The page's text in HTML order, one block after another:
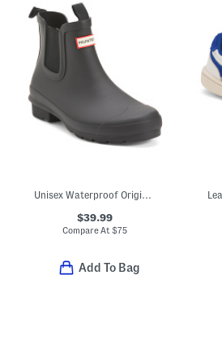
Unisex Waterproof Original Chelsea Rain Boots (Little Kid Big Kid)
$39.99
Compare At$75
Add To Bag